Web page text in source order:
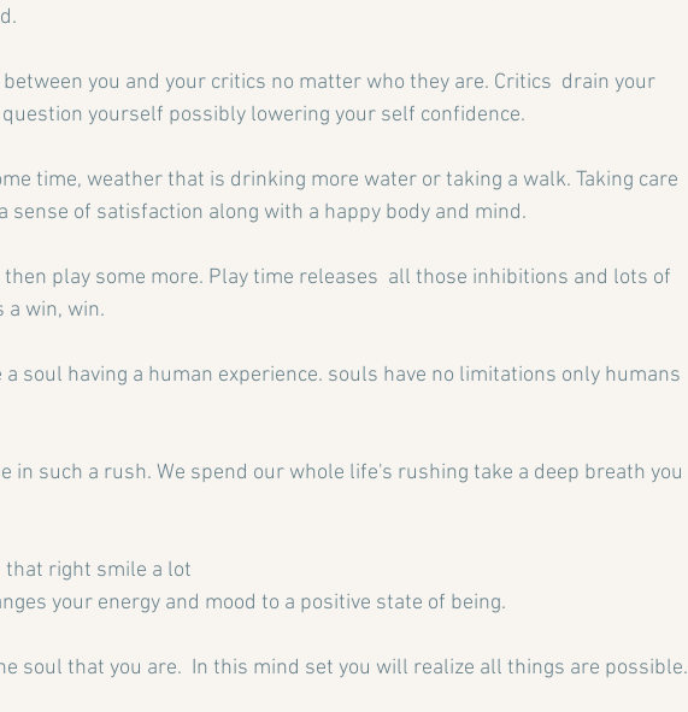
you and your critics no matter who they are. Critics  drain your
question yourself possibly lowering your self confidence.
time, weather that is drinking more water or taking a walk. Taking care
sense of satisfaction along with a happy body and mind.
then play some more. Play time releases  all those inhibitions and lots of
a win, win.
a soul having a human experience. souls have no limitations only humans
in such a rush. We spend our whole life's rushing take a deep breath you
that right smile a lot
your energy and mood to a positive state of being.
soul that you are.  In this mind set you will realize all things are possible.